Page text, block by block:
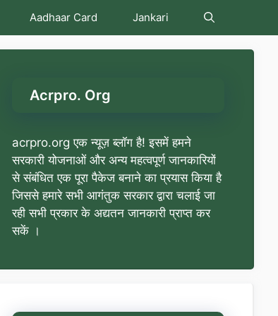
Aadhaar Card Jankari
Acrpro. Org
acrpro.org एक न्यूज़ ब्लॉग है! इसमें हमने
सरकारी योजनाओं और अन्य महत्वपूर्ण जानकारियों
से संबंधित एक पूरा पैकेज बनाने का प्रयास किया है
जिससे हमारे सभी आगंतुक सरकार द्वारा चलाई जा
रही सभी प्रकार के अद्यतन जानकारी प्राप्त कर
सकें ।